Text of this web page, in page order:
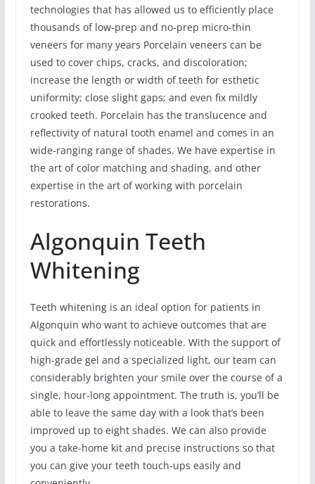
technologies that has allowed us to efficiently place
thousands of low-prep and no-prep micro-thin
veneers for many years Porcelain veneers can be
used to cover chips, cracks, and discoloration;
increase the length or width of teeth for esthetic
uniformity; close slight gaps; and even fix mildly
crooked teeth. Porcelain has the translucence and
reflectivity of natural tooth enamel and comes in an
wide-ranging range of shades. We have expertise in
the art of color matching and shading, and other
expertise in the art of working with porcelain
restorations.
Algonquin Teeth
Whitening
Teeth whitening is an ideal option for patients in
Algonquin who want to achieve outcomes that are
quick and effortlessly noticeable. With the support of
high-grade gel and a specialized light, our team can
considerably brighten your smile over the course of a
single, hour-long appointment. The truth is, you’ll be
able to leave the same day with a look that’s been
improved up to eight shades. We can also provide
you a take-home kit and precise instructions so that
you can give your teeth touch-ups easily and